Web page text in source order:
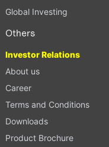
Global Investing
Others
Investor Relations
About us
Career
Terms and Conditions
Downloads
Product Brochure